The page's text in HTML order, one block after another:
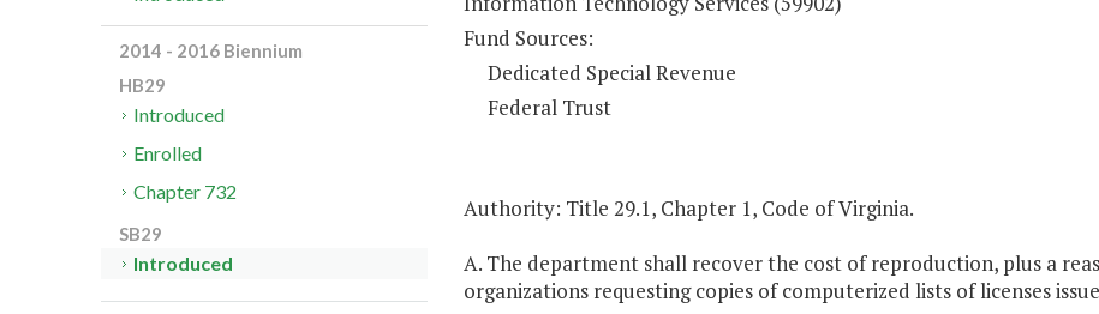
Fund Sources:
Dedicated Special Revenue
Federal Trust
Authority: Title 29.1, Chapter 1, Code of Virginia.
A. The department shall recover the cost of reproduction, plus a
organizations requesting copies of computerized lists of licenses
2014 - 2016 Biennium
HB29
Introduced
Enrolled
Chapter 732
SB29
Introduced